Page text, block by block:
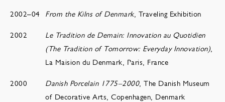
2002–04 From the Kilns of Denmark, Traveling Exhibition
2002
Le Tradition de Demain: Innovation au Quotidien
(The Tradition of Tomorrow: Everyday Innovation)
La Maision du Denmark, Paris, France
2000 Danish Porcelain 1775–2000, The Danish Museum
of Decorative Arts, Copenhagen, Denmark